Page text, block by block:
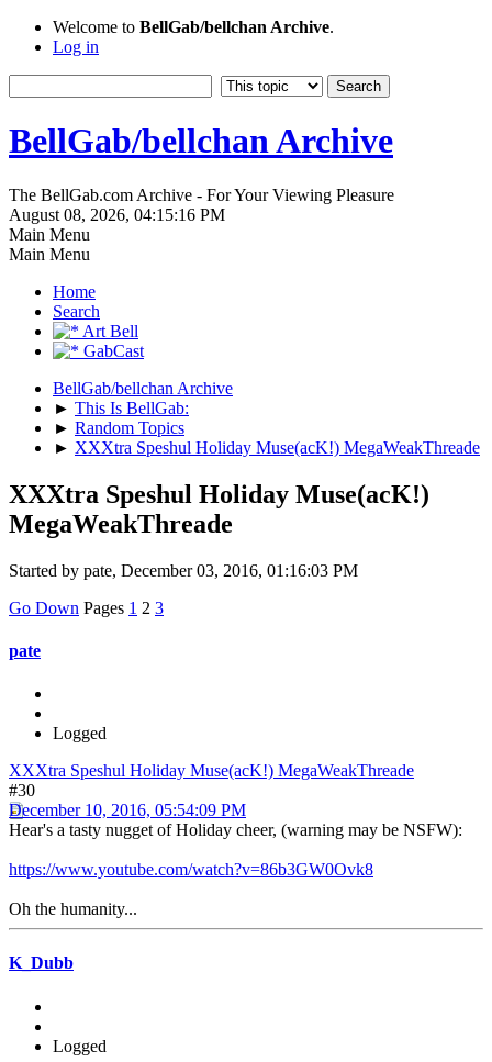
Welcome to BellGab/bellchan Archive.
Log in
BellGab/bellchan Archive
The BellGab.com Archive - For Your Viewing Pleasure
August 08, 2026, 04:15:16 PM
Main Menu
Main Menu
Home
Search
Art Bell
GabCast
BellGab/bellchan Archive
► This Is BellGab:
► Random Topics
► XXXtra Speshul Holiday Muse(acK!) MegaWeakThreade
XXXtra Speshul Holiday Muse(acK!)
MegaWeakThreade
Started by pate, December 03, 2016, 01:16:03 PM
Go Down Pages 1 2 3
pate
Logged
XXXtra Speshul Holiday Muse(acK!) MegaWeakThreade
#30
December 10, 2016, 05:54:09 PM
Hear's a tasty nugget of Holiday cheer, (warning may be NSFW):
https://www.youtube.com/watch?v=86b3GW0Ovk8
Oh the humanity...
K_Dubb
Logged